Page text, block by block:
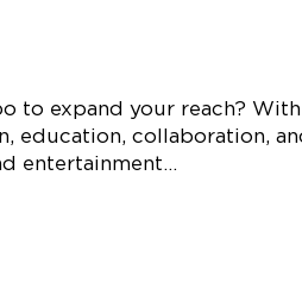
to expand your reach?
education, collaboration,
entertainment…